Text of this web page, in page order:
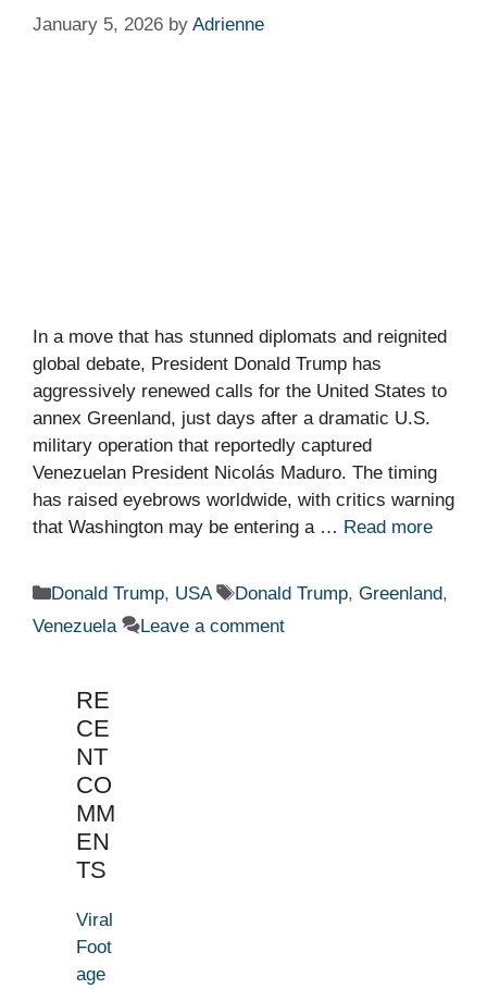
January 5, 2026 by Adrienne
In a move that has stunned diplomats and reignited
global debate, President Donald Trump has
aggressively renewed calls for the United States to
annex Greenland, just days after a dramatic U.S.
military operation that reportedly captured
Venezuelan President Nicolás Maduro. The timing
has raised eyebrows worldwide, with critics warning
that Washington may be entering a … Read more
Categories
Donald Trump, USA Tags
Donald Trump, Greenland,
Venezuela
Leave a comment
RE
CE
NT
CO
MM
EN
TS
Viral
Foot
age